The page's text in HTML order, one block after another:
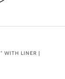
WITH LINER |